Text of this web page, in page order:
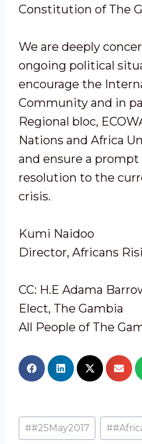
Constitution of The
We are deeply
ongoing political
encourage the
Community and in
Regional bloc,
Nations and Africa
and ensure a prompt
resolution to the
crisis.
Kumi Naidoo
Director, Africans
CC: H.E Adama
Elect, The Gambia
All People of The
##25May2017 #